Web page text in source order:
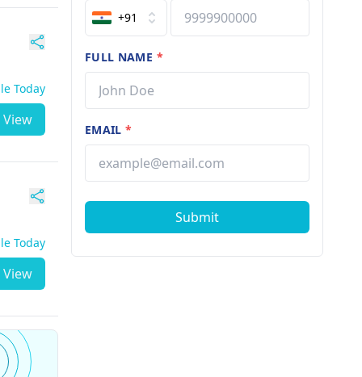
Today
View
Today
View
+91
FULL NAME *
EMAIL*
Submit